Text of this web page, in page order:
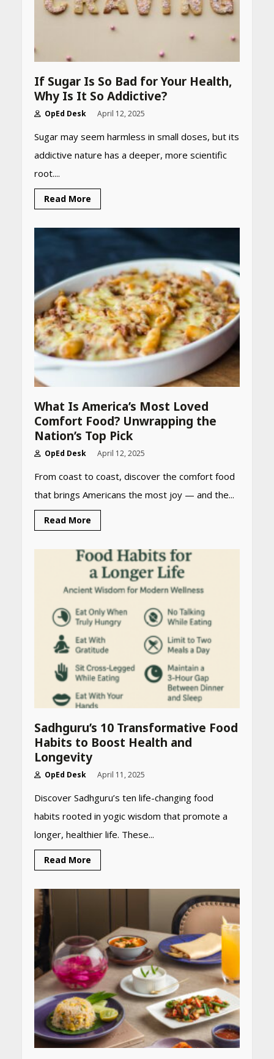
If Sugar Is So Bad for Your Health,
Why Is It So Addictive?
OpEd Desk April 12, 2025
Sugar may seem harmless in small doses, but its
addictive nature has a deeper, more scientific
root....
Read More
What Is America’s Most Loved
Comfort Food? Unwrapping the
Nation’s Top Pick
OpEd Desk April 12, 2025
From coast to coast, discover the comfort food
that brings Americans the most joy — and the...
Read More
Sadhguru’s 10 Transformative Food
Habits to Boost Health and
Longevity
OpEd Desk April 11, 2025
Discover Sadhguru’s ten life-changing food
habits rooted in yogic wisdom that promote a
longer, healthier life. These...
Read More